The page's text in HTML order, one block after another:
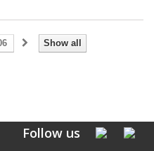
Show all
Follow us